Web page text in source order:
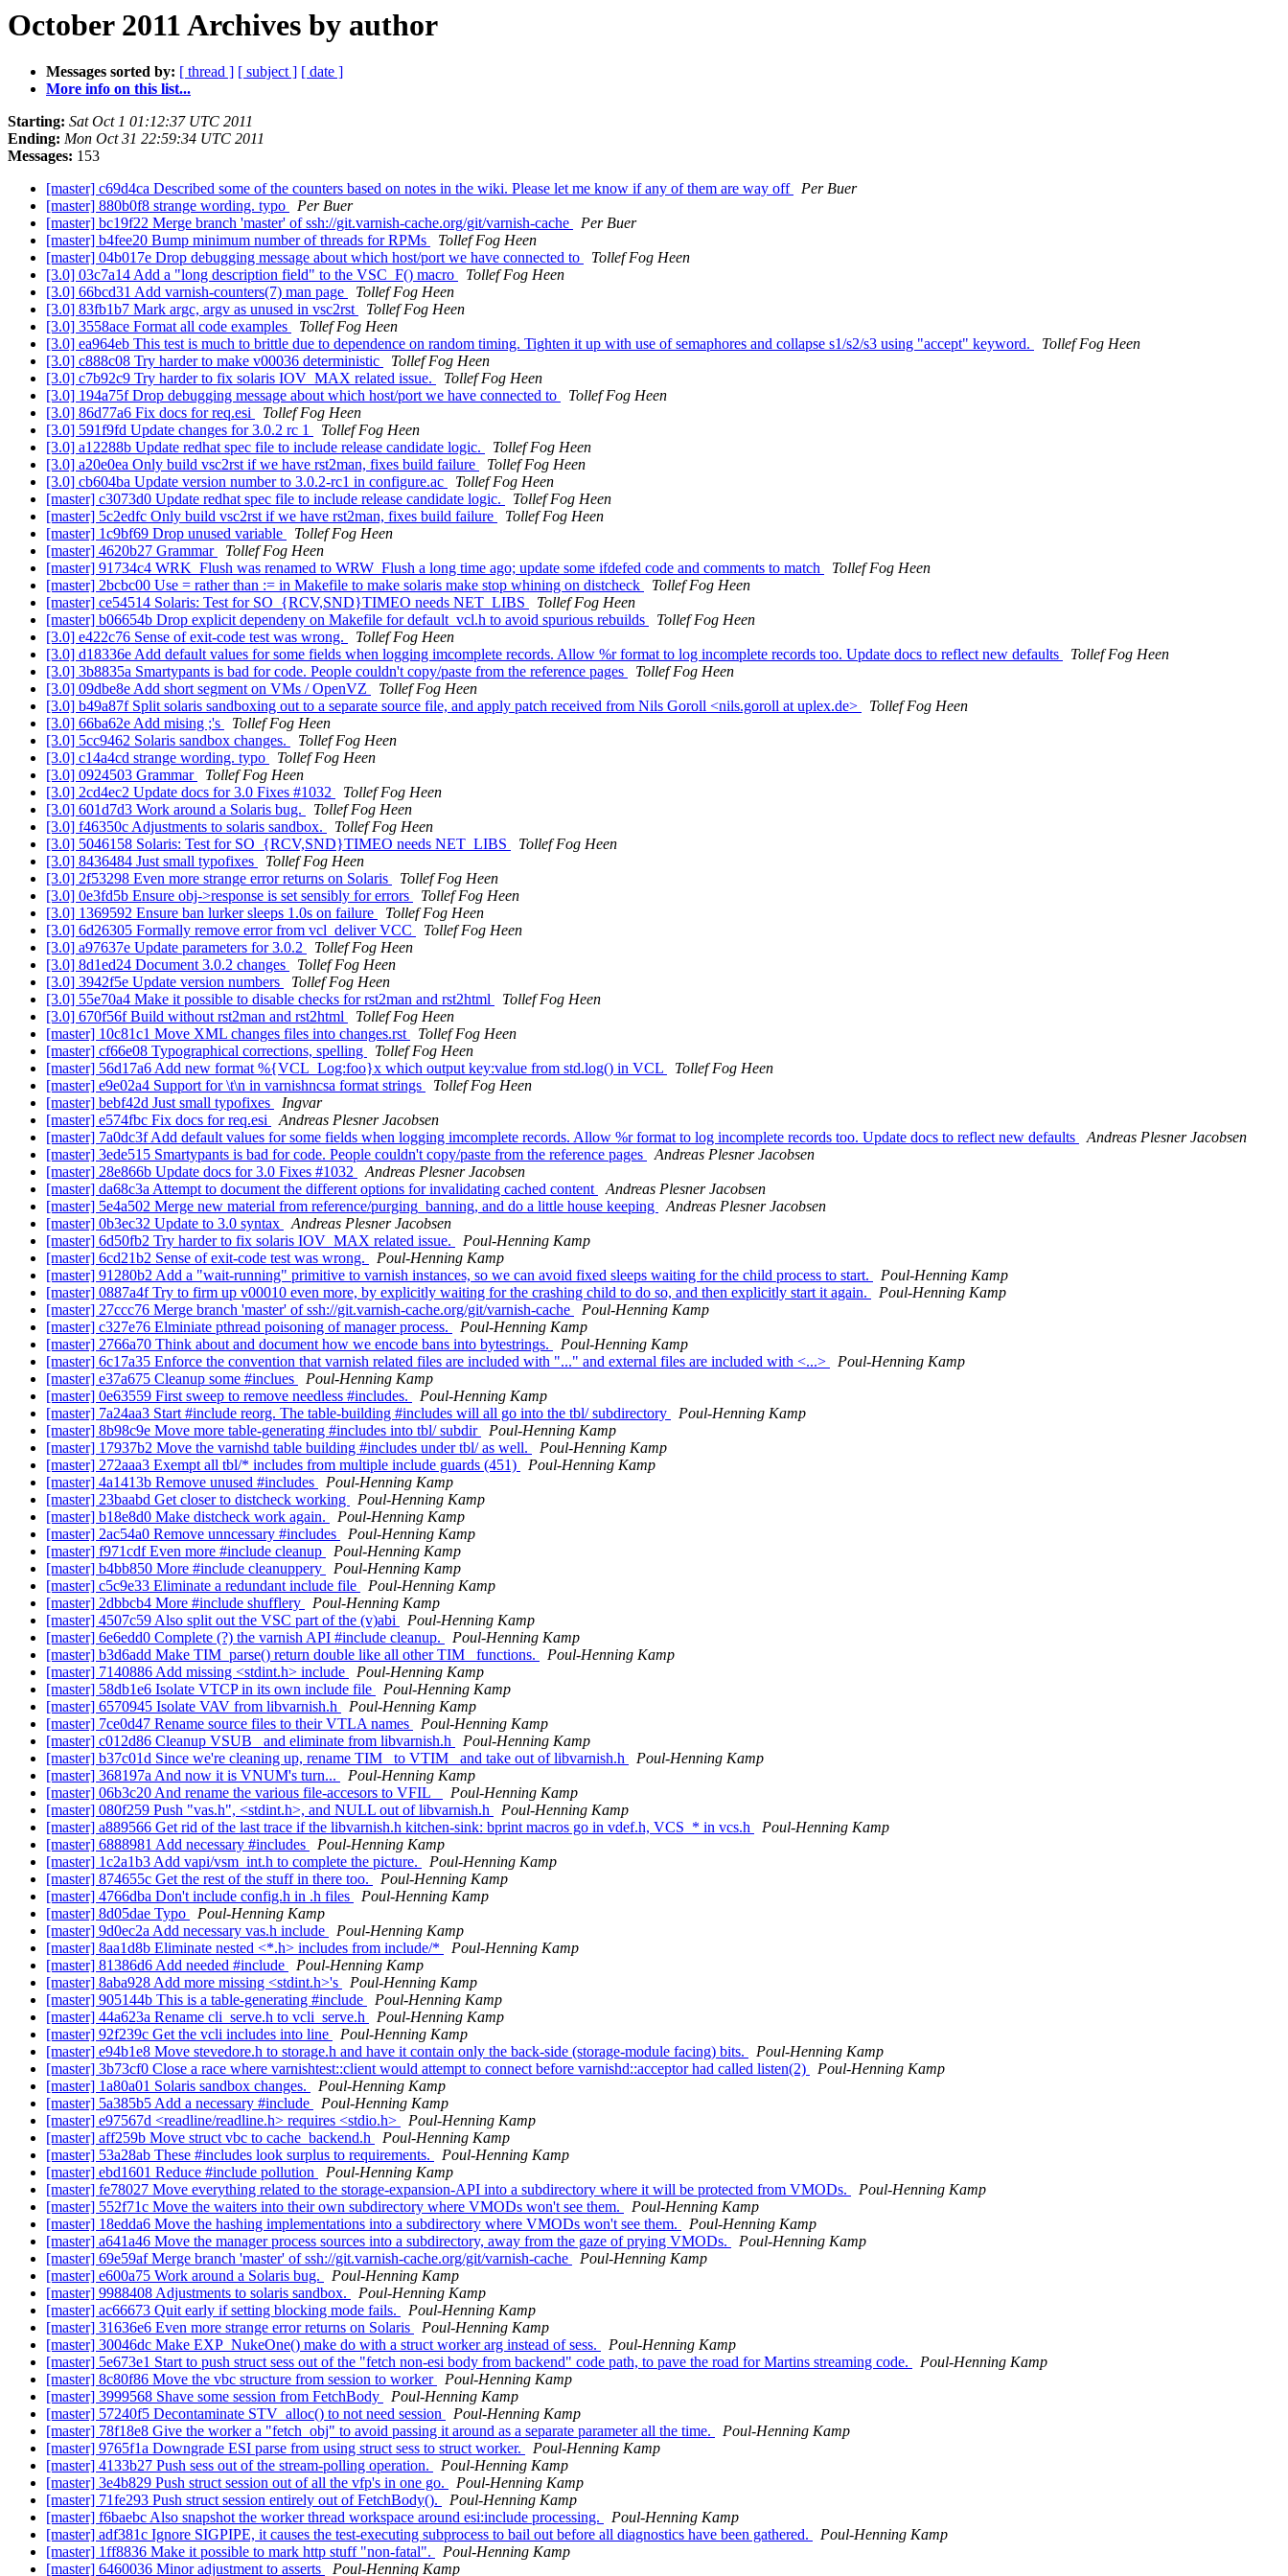
October 2011 Archives by author
Messages sorted by: [ thread ] [ subject ] [ date ]
More info on this list...
Starting: Sat Oct 1 01:12:37 UTC 2011
Ending: Mon Oct 31 22:59:34 UTC 2011
Messages: 153
[master] c69d4ca Described some of the counters based on notes in the wiki. Please let me know if any of them are way off
Per Buer
[master] 880b0f8 strange wording. typo
Per Buer
[master] bc19f22 Merge branch 'master' of ssh://git.varnish-cache.org/git/varnish-cache
Per Buer
[master] b4fee20 Bump minimum number of threads for RPMs
Tollef Fog Heen
[master] 04b017e Drop debugging message about which host/port we have connected to
Tollef Fog Heen
[3.0] 03c7a14 Add a "long description field" to the VSC_F() macro
Tollef Fog Heen
[3.0] 66bcd31 Add varnish-counters(7) man page
Tollef Fog Heen
[3.0] 83fb1b7 Mark argc, argv as unused in vsc2rst
Tollef Fog Heen
[3.0] 3558ace Format all code examples
Tollef Fog Heen
[3.0] ea964eb This test is much to brittle due to dependence on random timing. Tighten it up with use of semaphores and collapse s1/s2/s3 using "accept" keyword.
Tollef Fog Heen
[3.0] c888c08 Try harder to make v00036 deterministic
Tollef Fog Heen
[3.0] c7b92c9 Try harder to fix solaris IOV_MAX related issue.
Tollef Fog Heen
[3.0] 194a75f Drop debugging message about which host/port we have connected to
Tollef Fog Heen
[3.0] 86d77a6 Fix docs for req.esi
Tollef Fog Heen
[3.0] 591f9fd Update changes for 3.0.2 rc 1
Tollef Fog Heen
[3.0] a12288b Update redhat spec file to include release candidate logic.
Tollef Fog Heen
[3.0] a20e0ea Only build vsc2rst if we have rst2man, fixes build failure
Tollef Fog Heen
[3.0] cb604ba Update version number to 3.0.2-rc1 in configure.ac
Tollef Fog Heen
[master] c3073d0 Update redhat spec file to include release candidate logic.
Tollef Fog Heen
[master] 5c2edfc Only build vsc2rst if we have rst2man, fixes build failure
Tollef Fog Heen
[master] 1c9bf69 Drop unused variable
Tollef Fog Heen
[master] 4620b27 Grammar
Tollef Fog Heen
[master] 91734c4 WRK_Flush was renamed to WRW_Flush a long time ago; update some ifdefed code and comments to match
Tollef Fog Heen
[master] 2bcbc00 Use = rather than := in Makefile to make solaris make stop whining on distcheck
Tollef Fog Heen
[master] ce54514 Solaris: Test for SO_{RCV,SND}TIMEO needs NET_LIBS
Tollef Fog Heen
[master] b06654b Drop explicit dependeny on Makefile for default_vcl.h to avoid spurious rebuilds
Tollef Fog Heen
[3.0] e422c76 Sense of exit-code test was wrong.
Tollef Fog Heen
[3.0] d18336e Add default values for some fields when logging imcomplete records. Allow %r format to log incomplete records too. Update docs to reflect new defaults
Tollef Fog Heen
[3.0] 3b8835a Smartypants is bad for code. People couldn't copy/paste from the reference pages
Tollef Fog Heen
[3.0] 09dbe8e Add short segment on VMs / OpenVZ
Tollef Fog Heen
[3.0] b49a87f Split solaris sandboxing out to a separate source file, and apply patch received from Nils Goroll <nils.goroll at uplex.de>
Tollef Fog Heen
[3.0] 66ba62e Add mising ;'s
Tollef Fog Heen
[3.0] 5cc9462 Solaris sandbox changes.
Tollef Fog Heen
[3.0] c14a4cd strange wording. typo
Tollef Fog Heen
[3.0] 0924503 Grammar
Tollef Fog Heen
[3.0] 2cd4ec2 Update docs for 3.0 Fixes #1032
Tollef Fog Heen
[3.0] 601d7d3 Work around a Solaris bug.
Tollef Fog Heen
[3.0] f46350c Adjustments to solaris sandbox.
Tollef Fog Heen
[3.0] 5046158 Solaris: Test for SO_{RCV,SND}TIMEO needs NET_LIBS
Tollef Fog Heen
[3.0] 8436484 Just small typofixes
Tollef Fog Heen
[3.0] 2f53298 Even more strange error returns on Solaris
Tollef Fog Heen
[3.0] 0e3fd5b Ensure obj->response is set sensibly for errors
Tollef Fog Heen
[3.0] 1369592 Ensure ban lurker sleeps 1.0s on failure
Tollef Fog Heen
[3.0] 6d26305 Formally remove error from vcl_deliver VCC
Tollef Fog Heen
[3.0] a97637e Update parameters for 3.0.2
Tollef Fog Heen
[3.0] 8d1ed24 Document 3.0.2 changes
Tollef Fog Heen
[3.0] 3942f5e Update version numbers
Tollef Fog Heen
[3.0] 55e70a4 Make it possible to disable checks for rst2man and rst2html
Tollef Fog Heen
[3.0] 670f56f Build without rst2man and rst2html
Tollef Fog Heen
[master] 10c81c1 Move XML changes files into changes.rst
Tollef Fog Heen
[master] cf66e08 Typographical corrections, spelling
Tollef Fog Heen
[master] 56d17a6 Add new format %{VCL_Log:foo}x which output key:value from std.log() in VCL
Tollef Fog Heen
[master] e9e02a4 Support for \t\n in varnishncsa format strings
Tollef Fog Heen
[master] bebf42d Just small typofixes
Ingvar
[master] e574fbc Fix docs for req.esi
Andreas Plesner Jacobsen
[master] 7a0dc3f Add default values for some fields when logging imcomplete records. Allow %r format to log incomplete records too. Update docs to reflect new defaults
Andreas Plesner Jacobsen
[master] 3ede515 Smartypants is bad for code. People couldn't copy/paste from the reference pages
Andreas Plesner Jacobsen
[master] 28e866b Update docs for 3.0 Fixes #1032
Andreas Plesner Jacobsen
[master] da68c3a Attempt to document the different options for invalidating cached content
Andreas Plesner Jacobsen
[master] 5e4a502 Merge new material from reference/purging_banning, and do a little house keeping
Andreas Plesner Jacobsen
[master] 0b3ec32 Update to 3.0 syntax
Andreas Plesner Jacobsen
[master] 6d50fb2 Try harder to fix solaris IOV_MAX related issue.
Poul-Henning Kamp
[master] 6cd21b2 Sense of exit-code test was wrong.
Poul-Henning Kamp
[master] 91280b2 Add a "wait-running" primitive to varnish instances, so we can avoid fixed sleeps waiting for the child process to start.
Poul-Henning Kamp
[master] 0887a4f Try to firm up v00010 even more, by explicitly waiting for the crashing child to do so, and then explicitly start it again.
Poul-Henning Kamp
[master] 27ccc76 Merge branch 'master' of ssh://git.varnish-cache.org/git/varnish-cache
Poul-Henning Kamp
[master] c327e76 Elminiate pthread poisoning of manager process.
Poul-Henning Kamp
[master] 2766a70 Think about and document how we encode bans into bytestrings.
Poul-Henning Kamp
[master] 6c17a35 Enforce the convention that varnish related files are included with "..." and external files are included with <...>
Poul-Henning Kamp
[master] e37a675 Cleanup some #inclues
Poul-Henning Kamp
[master] 0e63559 First sweep to remove needless #includes.
Poul-Henning Kamp
[master] 7a24aa3 Start #include reorg. The table-building #includes will all go into the tbl/ subdirectory
Poul-Henning Kamp
[master] 8b98c9e Move more table-generating #includes into tbl/ subdir
Poul-Henning Kamp
[master] 17937b2 Move the varnishd table building #includes under tbl/ as well.
Poul-Henning Kamp
[master] 272aaa3 Exempt all tbl/* includes from multiple include guards (451)
Poul-Henning Kamp
[master] 4a1413b Remove unused #includes
Poul-Henning Kamp
[master] 23baabd Get closer to distcheck working
Poul-Henning Kamp
[master] b18e8d0 Make distcheck work again.
Poul-Henning Kamp
[master] 2ac54a0 Remove unncessary #includes
Poul-Henning Kamp
[master] f971cdf Even more #include cleanup
Poul-Henning Kamp
[master] b4bb850 More #include cleanuppery
Poul-Henning Kamp
[master] c5c9e33 Eliminate a redundant include file
Poul-Henning Kamp
[master] 2dbbcb4 More #include shufflery
Poul-Henning Kamp
[master] 4507c59 Also split out the VSC part of the (v)abi
Poul-Henning Kamp
[master] 6e6edd0 Complete (?) the varnish API #include cleanup.
Poul-Henning Kamp
[master] b3d6add Make TIM_parse() return double like all other TIM_ functions.
Poul-Henning Kamp
[master] 7140886 Add missing <stdint.h> include
Poul-Henning Kamp
[master] 58db1e6 Isolate VTCP in its own include file
Poul-Henning Kamp
[master] 6570945 Isolate VAV from libvarnish.h
Poul-Henning Kamp
[master] 7ce0d47 Rename source files to their VTLA names
Poul-Henning Kamp
[master] c012d86 Cleanup VSUB_ and eliminate from libvarnish.h
Poul-Henning Kamp
[master] b37c01d Since we're cleaning up, rename TIM_ to VTIM_ and take out of libvarnish.h
Poul-Henning Kamp
[master] 368197a And now it is VNUM's turn...
Poul-Henning Kamp
[master] 06b3c20 And rename the various file-accesors to VFIL_
Poul-Henning Kamp
[master] 080f259 Push "vas.h", <stdint.h>, and NULL out of libvarnish.h
Poul-Henning Kamp
[master] a889566 Get rid of the last trace if the libvarnish.h kitchen-sink: bprint macros go in vdef.h, VCS_* in vcs.h
Poul-Henning Kamp
[master] 6888981 Add necessary #includes
Poul-Henning Kamp
[master] 1c2a1b3 Add vapi/vsm_int.h to complete the picture.
Poul-Henning Kamp
[master] 874655c Get the rest of the stuff in there too.
Poul-Henning Kamp
[master] 4766dba Don't include config.h in .h files
Poul-Henning Kamp
[master] 8d05dae Typo
Poul-Henning Kamp
[master] 9d0ec2a Add necessary vas.h include
Poul-Henning Kamp
[master] 8aa1d8b Eliminate nested <*.h> includes from include/*
Poul-Henning Kamp
[master] 81386d6 Add needed #include
Poul-Henning Kamp
[master] 8aba928 Add more missing <stdint.h>'s
Poul-Henning Kamp
[master] 905144b This is a table-generating #include
Poul-Henning Kamp
[master] 44a623a Rename cli_serve.h to vcli_serve.h
Poul-Henning Kamp
[master] 92f239c Get the vcli includes into line
Poul-Henning Kamp
[master] e94b1e8 Move stevedore.h to storage.h and have it contain only the back-side (storage-module facing) bits.
Poul-Henning Kamp
[master] 3b73cf0 Close a race where varnishtest::client would attempt to connect before varnishd::acceptor had called listen(2)
Poul-Henning Kamp
[master] 1a80a01 Solaris sandbox changes.
Poul-Henning Kamp
[master] 5a385b5 Add a necessary #include
Poul-Henning Kamp
[master] e97567d <readline/readline.h> requires <stdio.h>
Poul-Henning Kamp
[master] aff259b Move struct vbc to cache_backend.h
Poul-Henning Kamp
[master] 53a28ab These #includes look surplus to requirements.
Poul-Henning Kamp
[master] ebd1601 Reduce #include pollution
Poul-Henning Kamp
[master] fe78027 Move everything related to the storage-expansion-API into a subdirectory where it will be protected from VMODs.
Poul-Henning Kamp
[master] 552f71c Move the waiters into their own subdirectory where VMODs won't see them.
Poul-Henning Kamp
[master] 18edda6 Move the hashing implementations into a subdirectory where VMODs won't see them.
Poul-Henning Kamp
[master] a641a46 Move the manager process sources into a subdirectory, away from the gaze of prying VMODs.
Poul-Henning Kamp
[master] 69e59af Merge branch 'master' of ssh://git.varnish-cache.org/git/varnish-cache
Poul-Henning Kamp
[master] e600a75 Work around a Solaris bug.
Poul-Henning Kamp
[master] 9988408 Adjustments to solaris sandbox.
Poul-Henning Kamp
[master] ac66673 Quit early if setting blocking mode fails.
Poul-Henning Kamp
[master] 31636e6 Even more strange error returns on Solaris
Poul-Henning Kamp
[master] 30046dc Make EXP_NukeOne() make do with a struct worker arg instead of sess.
Poul-Henning Kamp
[master] 5e673e1 Start to push struct sess out of the "fetch non-esi body from backend" code path, to pave the road for Martins streaming code.
Poul-Henning Kamp
[master] 8c80f86 Move the vbc structure from session to worker
Poul-Henning Kamp
[master] 3999568 Shave some session from FetchBody
Poul-Henning Kamp
[master] 57240f5 Decontaminate STV_alloc() to not need session
Poul-Henning Kamp
[master] 78f18e8 Give the worker a "fetch_obj" to avoid passing it around as a separate parameter all the time.
Poul-Henning Kamp
[master] 9765f1a Downgrade ESI parse from using struct sess to struct worker.
Poul-Henning Kamp
[master] 4133b27 Push sess out of the stream-polling operation.
Poul-Henning Kamp
[master] 3e4b829 Push struct session out of all the vfp's in one go.
Poul-Henning Kamp
[master] 71fe293 Push struct session entirely out of FetchBody().
Poul-Henning Kamp
[master] f6baebc Also snapshot the worker thread workspace around esi:include processing.
Poul-Henning Kamp
[master] adf381c Ignore SIGPIPE, it causes the test-executing subprocess to bail out before all diagnostics have been gathered.
Poul-Henning Kamp
[master] 1ff8836 Make it possible to mark http stuff "non-fatal".
Poul-Henning Kamp
[master] 6460036 Minor adjustment to asserts
Poul-Henning Kamp